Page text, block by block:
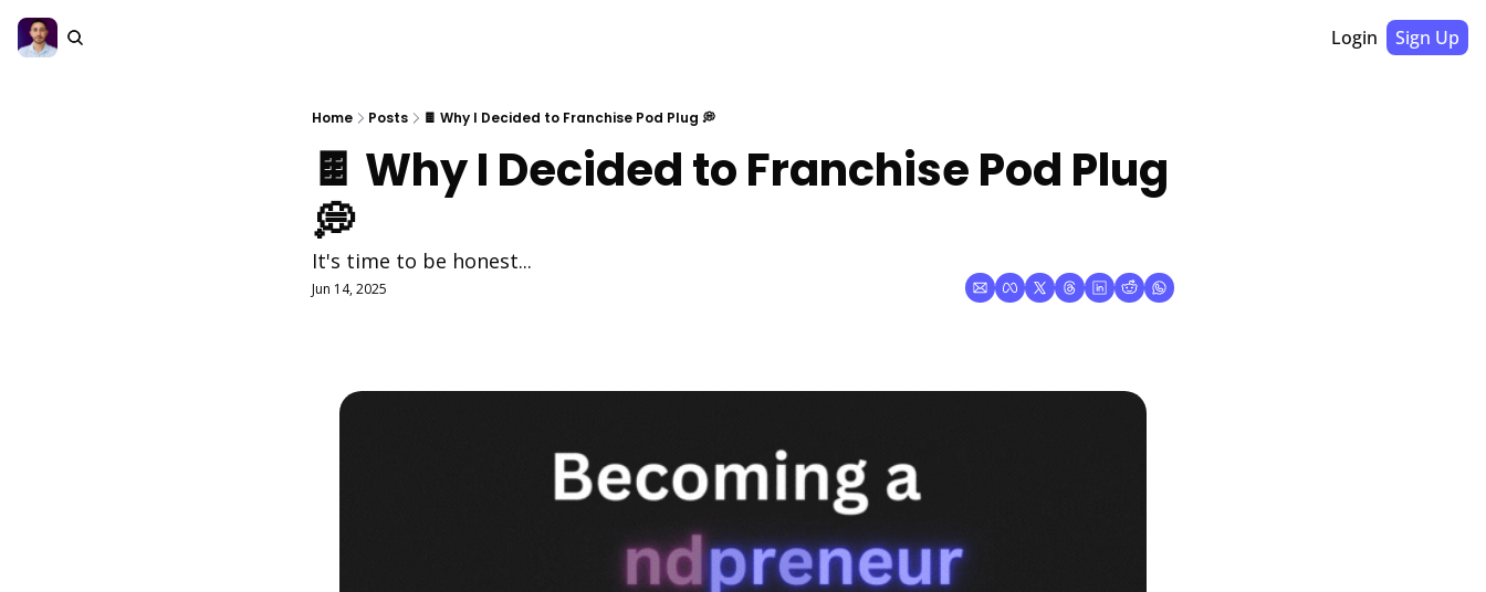
Login Sign Up
Home Posts 🍫 Why I Decided to Franchise Pod Plug 💭
🍫 Why I Decided to Franchise Pod Plug
💭
It's time to be honest...
Jun 14, 2025